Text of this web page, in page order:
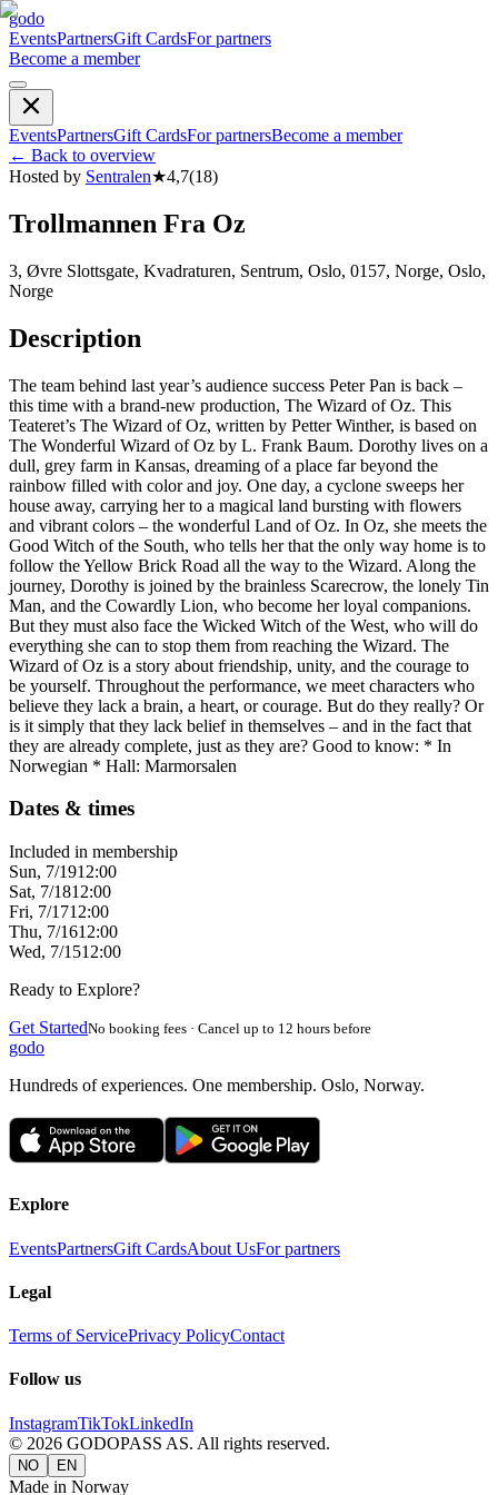
godo
EventsPartnersGift CardsFor partners
Become a member
EventsPartnersGift CardsFor partnersBecome a member
← Back to overview
Hosted by Sentralen★4,7(18)
Trollmannen Fra Oz
3, Øvre Slottsgate, Kvadraturen, Sentrum, Oslo, 0157, Norge, Oslo,
Norge
Description
The team behind last year’s audience success Peter Pan is back –
this time with a brand-new production, The Wizard of Oz. This
Teateret’s The Wizard of Oz, written by Petter Winther, is based on
The Wonderful Wizard of Oz by L. Frank Baum. Dorothy lives on a
dull, grey farm in Kansas, dreaming of a place far beyond the
rainbow filled with color and joy. One day, a cyclone sweeps her
house away, carrying her to a magical land bursting with flowers
and vibrant colors – the wonderful Land of Oz. In Oz, she meets the
Good Witch of the South, who tells her that the only way home is to
follow the Yellow Brick Road all the way to the Wizard. Along the
journey, Dorothy is joined by the brainless Scarecrow, the lonely Tin
Man, and the Cowardly Lion, who become her loyal companions.
But they must also face the Wicked Witch of the West, who will do
everything she can to stop them from reaching the Wizard. The
Wizard of Oz is a story about friendship, unity, and the courage to
be yourself. Throughout the performance, we meet characters who
believe they lack a brain, a heart, or courage. But do they really? Or
is it simply that they lack belief in themselves – and in the fact that
they are already complete, just as they are? Good to know: * In
Norwegian * Hall: Marmorsalen
Dates & times
Included in membership
Sun, 7/1912:00
Sat, 7/1812:00
Fri, 7/1712:00
Thu, 7/1612:00
Wed, 7/1512:00
Ready to Explore?
Get StartedNo booking fees · Cancel up to 12 hours before
godo
Hundreds of experiences. One membership. Oslo, Norway.
Explore
EventsPartnersGift CardsAbout UsFor partners
Legal
Terms of ServicePrivacy PolicyContact
Follow us
InstagramTikTokLinkedIn
© 2026 GODOPASS AS. All rights reserved.
NO EN
Made in Norway